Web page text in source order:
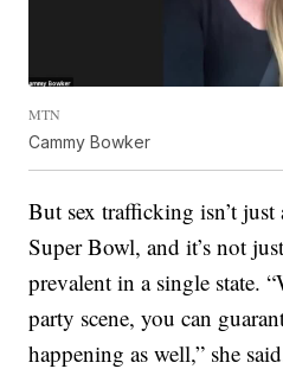
MTN
Cammy Bowker
But sex trafficking isn’t
Super Bowl, and it’s not
prevalent in a single state.
party scene, you can
happening as well,” she